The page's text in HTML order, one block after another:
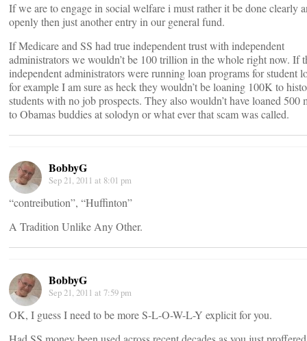
If we are to engage in social welfare i must rather it be done clearly
openly then just another entry in our general fund.
If Medicare and SS had true independent trust with independent
administrators we wouldn’t be 100 trillion in the whole right now. If
independent administrators were running loan programs for student
for example I am sure as heck they wouldn’t be loaning 100K to
students with no job prospects. They also wouldn’t have loaned 500
to Obamas buddies at solodyn or what ever that scam was called.
BobbyG
Sep 21, 2011 at 8:01 pm
“contreibution”, “Huffinton”
A Tradition Unlike Any Other.
BobbyG
Sep 21, 2011 at 7:59 pm
OK, I guess I need to be more S-L-O-W-L-Y explicit for you.